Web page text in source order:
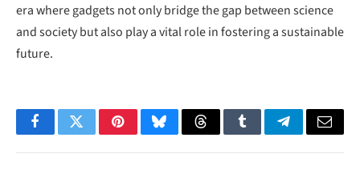
era where gadgets not only bridge the gap between science
and society but also play a vital role in fostering a sustainable
future.
FacebookTwitterPinterestBlueskyThreadsTumblrTelegramEmail